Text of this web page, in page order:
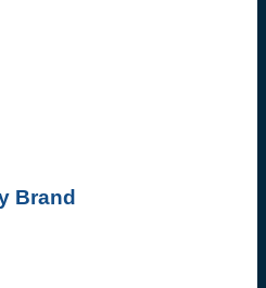
Brand